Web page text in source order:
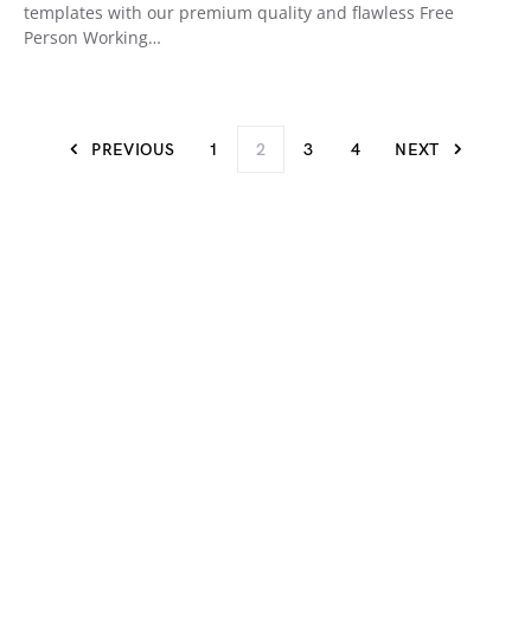
templates with our premium quality and flawless Free
Person Working…
PREVIOUS 1 2 3 4 NEXT